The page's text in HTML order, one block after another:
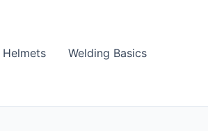
Helmets Welding Basics